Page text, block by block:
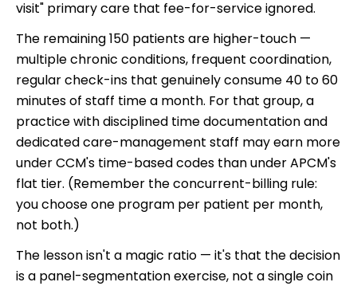
visit" primary care that fee-for-service ignored.
The remaining 150 patients are higher-touch —
multiple chronic conditions, frequent coordination,
regular check-ins that genuinely consume 40 to 60
minutes of staff time a month. For that group, a
practice with disciplined time documentation and
dedicated care-management staff may earn more
under CCM's time-based codes than under APCM's
flat tier. (Remember the concurrent-billing rule:
you choose one program per patient per month,
not both.)
The lesson isn't a magic ratio — it's that the decision
is a panel-segmentation exercise, not a single coin